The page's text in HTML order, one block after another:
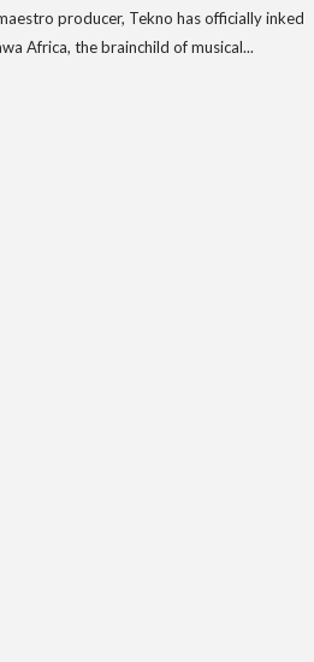
producer, Tekno has officially inked
Africa, the brainchild of musical...